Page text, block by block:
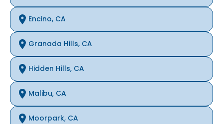
Encino, CA
Granada Hills, CA
Hidden Hills, CA
Malibu, CA
Moorpark, CA